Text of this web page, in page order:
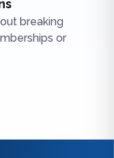
breaking
or